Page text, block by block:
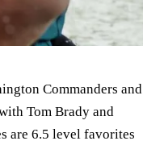
Commanders and
Tom Brady and
are 6.5 level favorites